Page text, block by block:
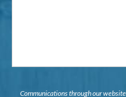
Communications through our